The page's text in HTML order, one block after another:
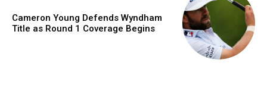
Cameron Young Defends Wyndham
Title as Round 1 Coverage Begins